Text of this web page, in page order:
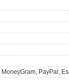
PayPal,